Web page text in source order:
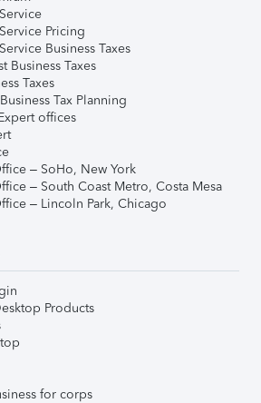
Pricing
Business Taxes
Business Taxes
Taxes
Tax Planning
offices
– SoHo, New York
– South Coast Metro, Costa Mesa
– Lincoln Park, Chicago
Products
for corps